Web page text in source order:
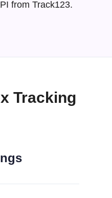
from Track123.
Tracking